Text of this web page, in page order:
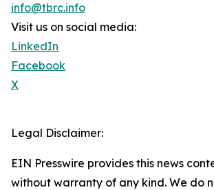
info@tbrc.info
Visit us on social media:
LinkedIn
Facebook
X
Legal Disclaimer:
EIN Presswire provides this news
without warranty of any kind. We do